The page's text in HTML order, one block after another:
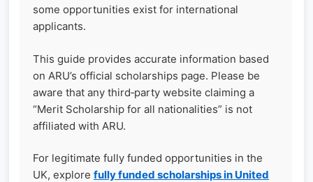
some opportunities exist for international
applicants.
This guide provides accurate information based
on ARU’s official scholarships page. Please be
aware that any third‑party website claiming a
“Merit Scholarship for all nationalities” is not
affiliated with ARU.
For legitimate fully funded opportunities in the
UK, explore fully funded scholarships in United